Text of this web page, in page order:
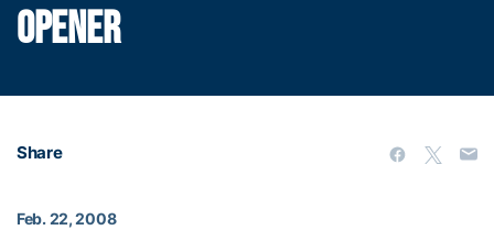
OPENER
Share
Feb. 22, 2008